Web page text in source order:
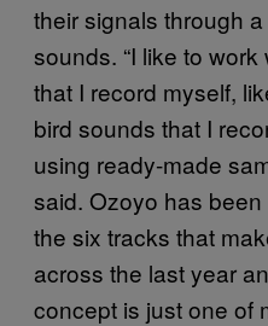
their signals through
sounds. “I like to
that I record myself,
bird sounds that I
using ready-made
said. Ozoyo has
the six tracks that
across the last year
concept is just one of